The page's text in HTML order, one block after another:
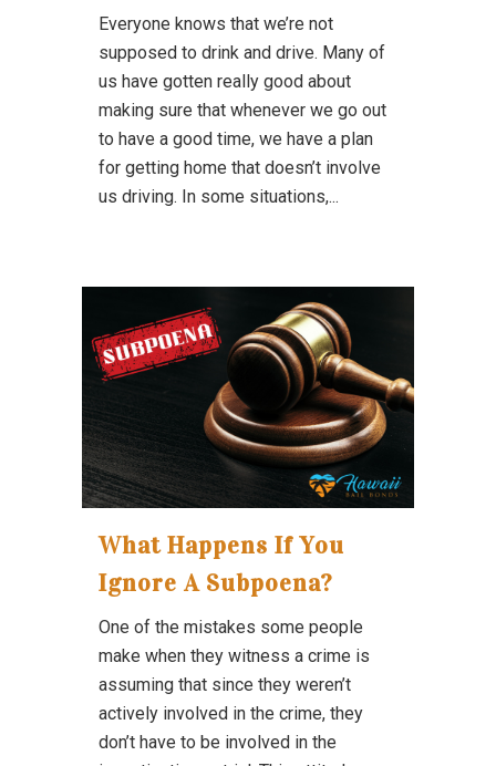
Everyone knows that we’re not
supposed to drink and drive. Many of
us have gotten really good about
making sure that whenever we go out
to have a good time, we have a plan
for getting home that doesn’t involve
us driving. In some situations,...
What Happens If You
Ignore A Subpoena?
One of the mistakes some people
make when they witness a crime is
assuming that since they weren’t
actively involved in the crime, they
don’t have to be involved in the